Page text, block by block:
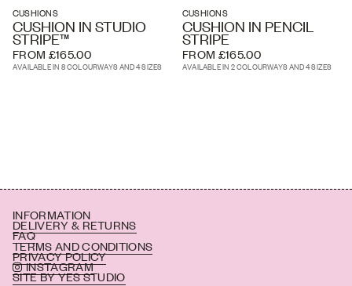
'Garden Green' - textured pink roses and rich green leaves bloom
across a dark green ticking stripe background
'Monochrome & Pink' - textured monochrome roses and leaves
bloom across a pale pink ticking stripe background
CUSHIONS
CUSHION IN STUDIO
STRIPE™
FROM £165.00
AVAILABLE IN 8 COLOURWAYS AND 4 SIZES
CUSHIONS
CUSHION IN PENCIL
STRIPE
FROM £165.00
AVAILABLE IN 2 COLOURWAYS AND 4 SIZES
INFORMATION
DELIVERY & RETURNS
FAQ
TERMS AND CONDITIONS
PRIVACY POLICY
INSTAGRAM
SITE BY YES STUDIO